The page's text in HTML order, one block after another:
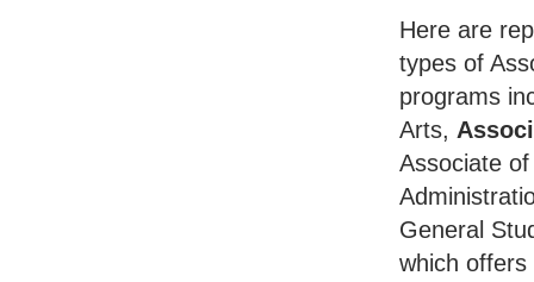
Here are
types of
programs
Arts,
Associate
General
which